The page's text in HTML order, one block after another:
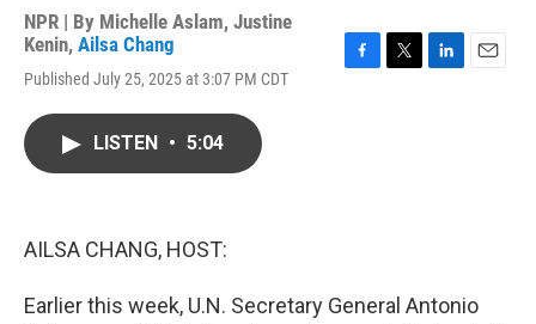
NPR | By Michelle Aslam, Justine
Kenin, Ailsa Chang
Published July 25, 2025 at 3:07 PM CDT
LISTEN • 5:04
AILSA CHANG, HOST:
Earlier this week, U.N. Secretary General Antonio